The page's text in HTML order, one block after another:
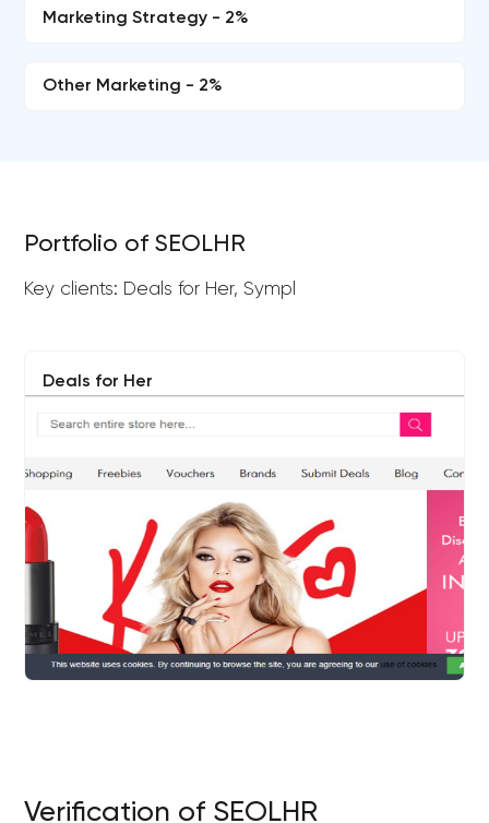
Marketing Strategy - 2%
Other Marketing - 2%
Portfolio of SEOLHR
Key clients: Deals for Her, Sympl
Deals for Her
Verification of SEOLHR